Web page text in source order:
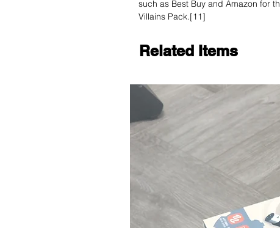
such as Best Buy and Amazon for
Villains Pack.[11]
Related Items